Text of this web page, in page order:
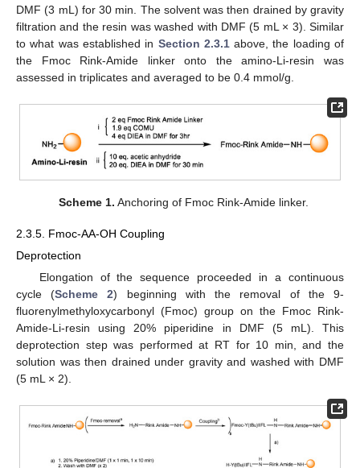
DMF (3 mL) for 30 min. The solvent was then drained by gravity
filtration and the resin was washed with DMF (5 mL × 3). Similar
to what was established in Section 2.3.1above, the loading of
the Fmoc Rink-Amide linker onto the amino-Li-resin was
assessed in triplicates and averaged to be 0.4 mmol/g.
Scheme 1. Anchoring of Fmoc Rink-Amide linker.
2.3.5. Fmoc-AA-OH Coupling
Deprotection
Elongation of the sequence proceeded in a continuous
cycle (Scheme 2) beginning with the removal of the 9-
fluorenylmethyloxycarbonyl (Fmoc) group on the Fmoc Rink-
Amide-Li-resin using 20% piperidine in DMF (5 mL). This
deprotection step was performed at RT for 10 min, and the
solution was then drained under gravity and washed with DMF
(5 mL × 2).